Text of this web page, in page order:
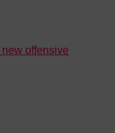
offensive